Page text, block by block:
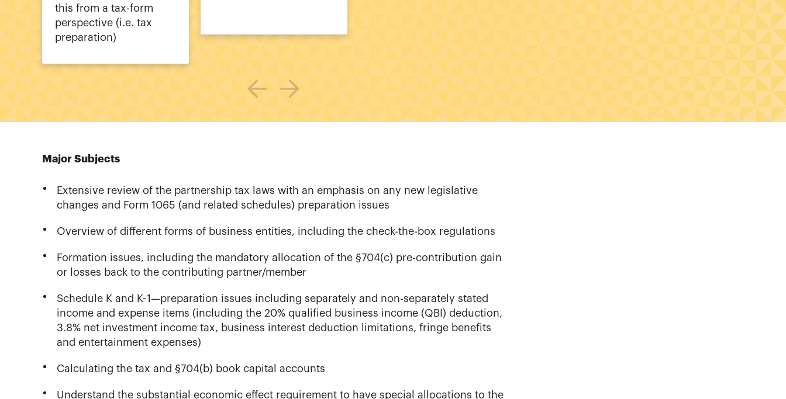
this from a tax-form
perspective (i.e. tax
preparation)
Major Subjects
Extensive review of the partnership tax laws with an emphasis on any new legislative
changes and Form 1065 (and related schedules) preparation issues
Overview of different forms of business entities, including the check-the-box regulations
Formation issues, including the mandatory allocation of the §704(c) pre-contribution gain
or losses back to the contributing partner/member
Schedule K and K-1—preparation issues including separately and non-separately stated
income and expense items (including the 20% qualified business income (QBI) deduction,
3.8% net investment income tax, business interest deduction limitations, fringe benefits
and entertainment expenses)
Calculating the tax and §704(b) book capital accounts
Understand the substantial economic effect requirement to have special allocations to the